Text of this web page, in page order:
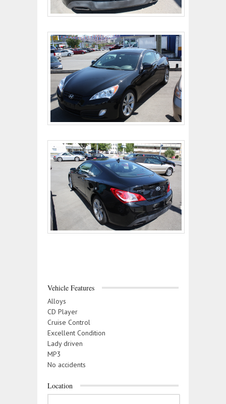
Vehicle Features
Alloys
CD Player
Cruise Control
Excellent Condition
Lady driven
MP3
No accidents
Location